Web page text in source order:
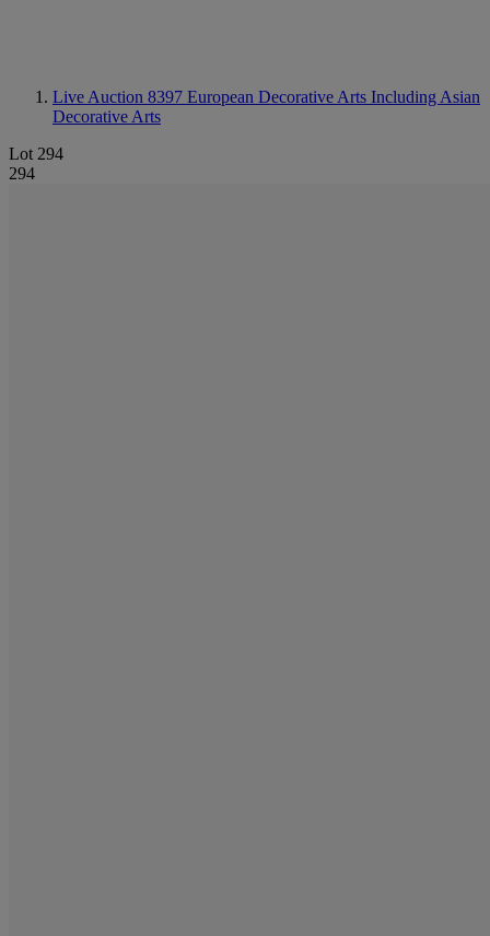
Live Auction 8397 European Decorative Arts Including Asian
Decorative Arts
Lot 294
294